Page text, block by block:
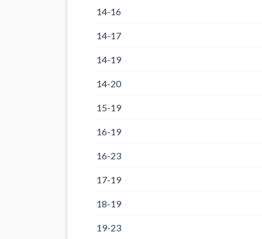
14-16
14-17
14-19
14-20
15-19
16-19
16-23
17-19
18-19
19-23